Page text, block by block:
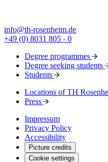
info@th-rosenheim.de
+49 (0) 8031 805 - 0
Degree programmes
Degree seeking students
Students
Locations of TH
Press
Impressum
Privacy Policy
Accessibility
Picture credits
Cookie settings